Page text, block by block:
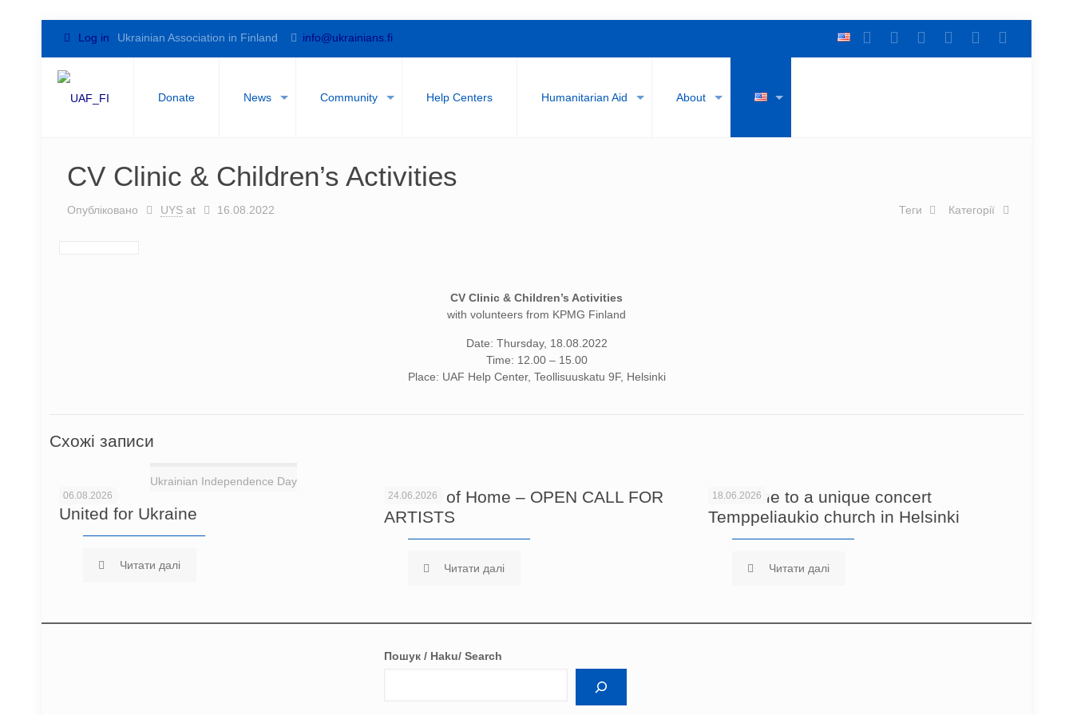
Log in Ukrainian Association in Finland info@ukrainians.fi
Donate News Community Help Centers Humanitarian Aid About
CV Clinic & Children’s Activities
Опубліковано UYS at 16.08.2022 Категорії
Теги
CV Clinic & Children’s Activities
with volunteers from KPMG Finland
Date: Thursday, 18.08.2022
Time: 12.00 – 15.00
Place: UAF Help Center, Teollisuuskatu 9F, Helsinki
Схожі записи
Ukrainian Independence Day
06.08.2026
United for Ukraine
Читати далі
24.06.2026
Echoes of Home – OPEN CALL FOR
ARTISTS
Читати далі
18.06.2026
Welcome to a unique concert
Temppeliaukio church in Helsinki
Читати далі
Пошук / Haku/ Search